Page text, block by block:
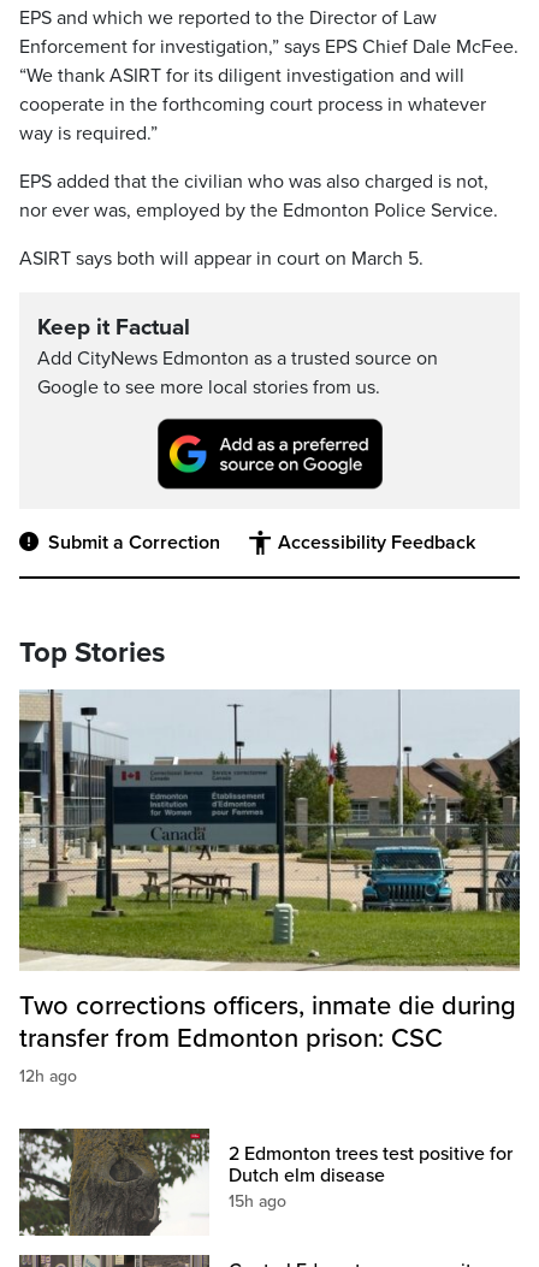
EPS and which we reported to the Director of Law
Enforcement for investigation,” says EPS Chief Dale McFee.
“We thank ASIRT for its diligent investigation and will
cooperate in the forthcoming court process in whatever
way is required.”
EPS added that the civilian who was also charged is not,
nor ever was, employed by the Edmonton Police Service.
ASIRT says both will appear in court on March 5.
Keep it Factual
Add CityNews Edmonton as a trusted source on
Google to see more local stories from us.
Submit a Correction Accessibility Feedback
Top Stories
Two corrections officers, inmate die during
transfer from Edmonton prison: CSC
12h ago
2 Edmonton trees test positive for
Dutch elm disease
15h ago